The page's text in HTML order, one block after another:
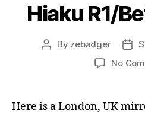
Hiaku R1/
Post
By zebadger
Post
date
No
Here is a London, UK